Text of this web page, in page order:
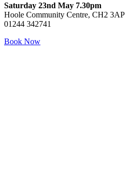
Saturday 23nd May 7.30pm
Hoole Community Centre, CH2 3AP
01244 342741
Book Now